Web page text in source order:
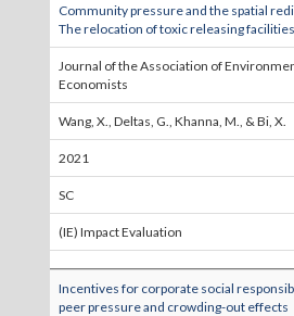
Community pressure and the spatial
The relocation of toxic releasing facilities
Journal of the Association of
Economists
Wang, X., Deltas, G., Khanna, M., & Bi, X.
2021
SC
(IE) Impact Evaluation
Incentives for corporate social
peer pressure and crowding-out effects